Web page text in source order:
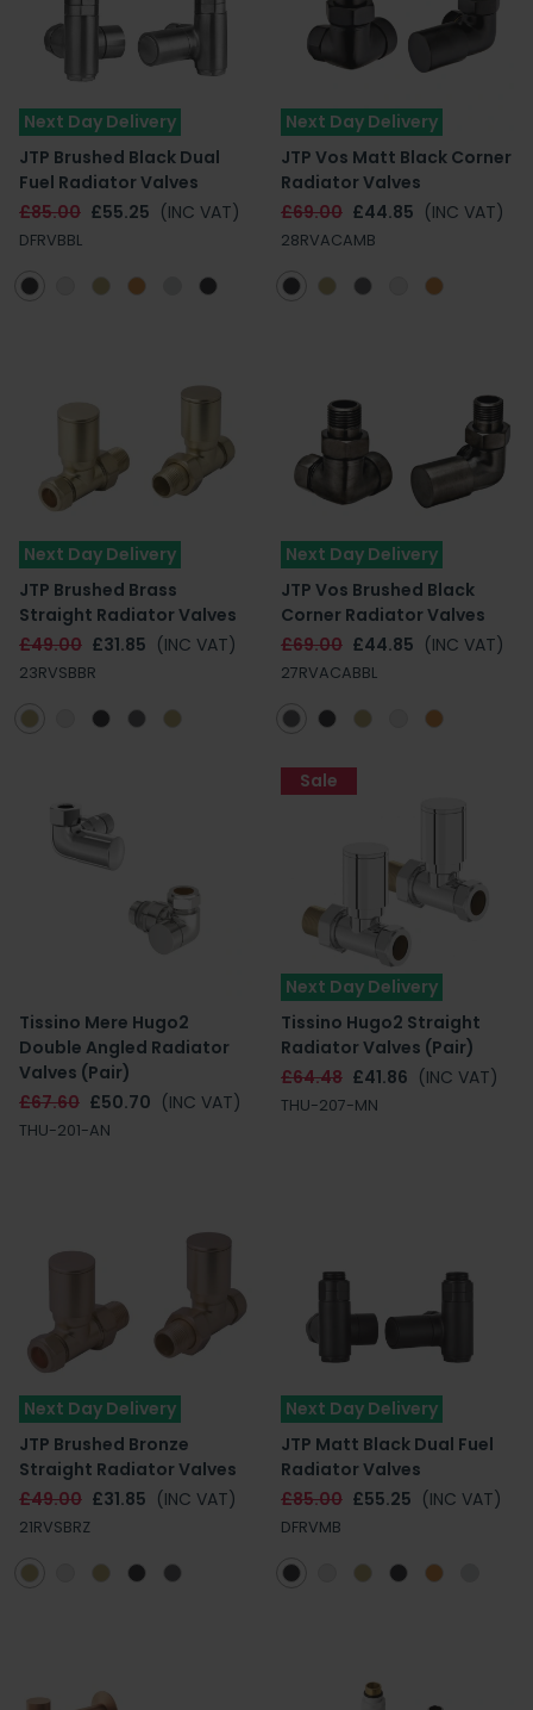
Next Day Delivery
JTP Brushed Black Dual
Fuel Radiator Valves
£85.00 £55.25 (INC VAT)
DFRVBBL
Next Day Delivery
JTP Vos Matt Black Corner
Radiator Valves
£69.00 £44.85 (INC VAT)
28RVACAMB
Next Day Delivery
JTP Brushed Brass
Straight Radiator Valves
£49.00 £31.85 (INC VAT)
23RVSBBR
Next Day Delivery
JTP Vos Brushed Black
Corner Radiator Valves
£69.00 £44.85 (INC VAT)
27RVACABBL
Tissino Mere Hugo2
Double Angled Radiator
Valves (Pair)
£67.60 £50.70 (INC VAT)
THU-201-AN
Next Day Delivery
Tissino Hugo2 Straight
Radiator Valves (Pair)
£64.48 £41.86 (INC VAT)
THU-207-MN
Sale
Next Day Delivery
JTP Brushed Bronze
Straight Radiator Valves
£49.00 £31.85 (INC VAT)
21RVSBRZ
Next Day Delivery
JTP Matt Black Dual Fuel
Radiator Valves
£85.00 £55.25 (INC VAT)
DFRVMB